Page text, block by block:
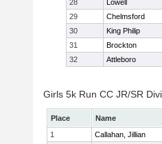
28
Lowell
29
Chelmsford
30
King Philip
31
Brockton
32
Attleboro
Girls 5k Run CC JR/SR
Place Name
1
Callahan, Jillian